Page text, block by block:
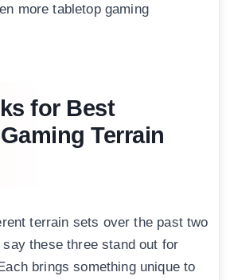
more tabletop gaming
for Best
Terrain
terrain sets over the past two
these three stand out for
brings something unique to